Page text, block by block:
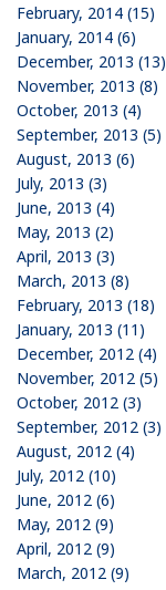
February, 2014 (15)
January, 2014 (6)
December, 2013 (13)
November, 2013 (8)
October, 2013 (4)
September, 2013 (5)
August, 2013 (6)
July, 2013 (3)
June, 2013 (4)
May, 2013 (2)
April, 2013 (3)
March, 2013 (8)
February, 2013 (18)
January, 2013 (11)
December, 2012 (4)
November, 2012 (5)
October, 2012 (3)
September, 2012 (3)
August, 2012 (4)
July, 2012 (10)
June, 2012 (6)
May, 2012 (9)
April, 2012 (9)
March, 2012 (9)